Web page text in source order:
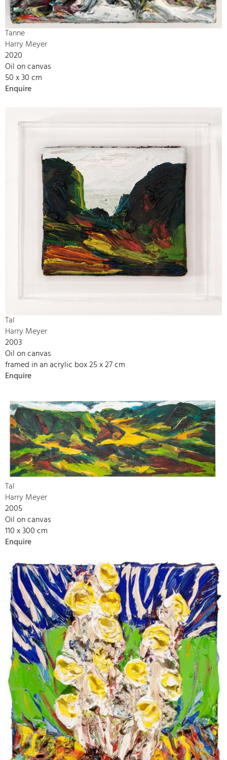
Tanne
Harry Meyer
2020
Oil on canvas
50 x 30 cm
Enquire
Tal
Harry Meyer
2003
Oil on canvas
framed in an acrylic box 25 x 27 cm
Enquire
Tal
Harry Meyer
2005
Oil on canvas
110 x 300 cm
Enquire